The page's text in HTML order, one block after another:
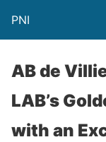
PNI
AB de
LAB’s
with an